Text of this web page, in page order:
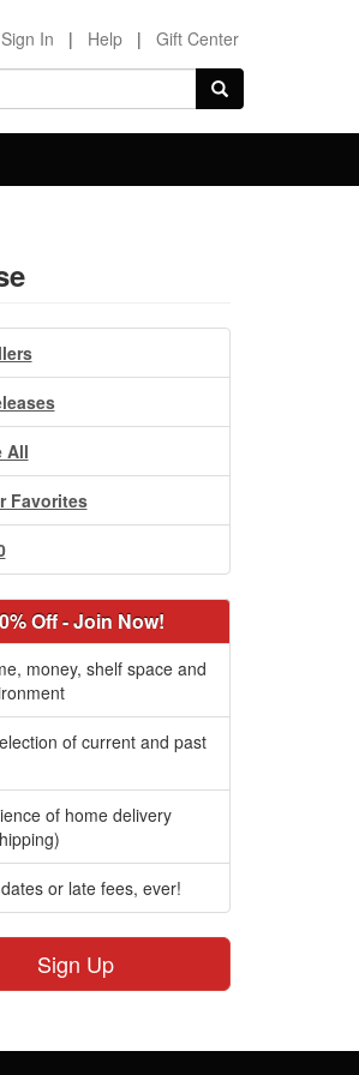
Sign In | Help | Gift Center
All
Favorites
Off - Join Now!
money, shelf space and
of current and past
of home delivery
or late fees, ever!
Sign Up